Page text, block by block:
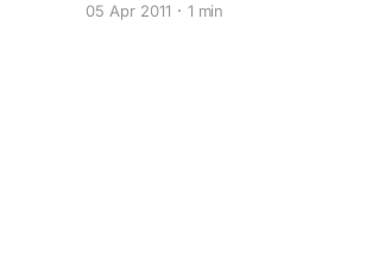
05 Apr 2011 1 min